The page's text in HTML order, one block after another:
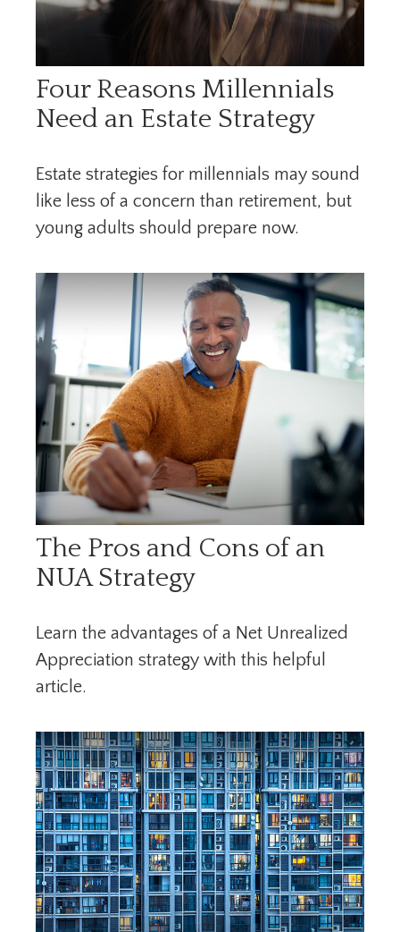
Four Reasons Millennials
Need an Estate Strategy
Estate strategies for millennials may sound
like less of a concern than retirement, but
young adults should prepare now.
The Pros and Cons of an
NUA Strategy
Learn the advantages of a Net Unrealized
Appreciation strategy with this helpful
article.